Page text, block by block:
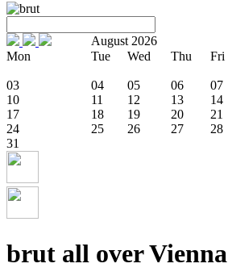
August 2026
Mon
Tue Wed Thu Fri
03
04 05 06 07
10
11 12 13 14
17
18 19 20 21
24
25 26 27 28
31
brut all over Vienna